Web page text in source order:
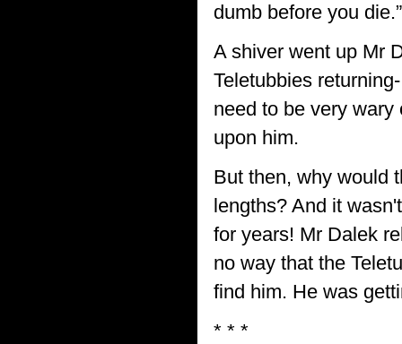
dumb before you die.”
A shiver went up Mr
Teletubbies
need to be very
upon him.
But then, why would
lengths? And it
for years! Mr Dalek
no way that the
find him. He was
* * *